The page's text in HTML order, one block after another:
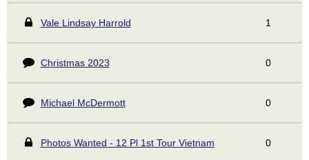
Vale Lindsay Harrold 1
Christmas 2023 0
Michael McDermott 0
Photos Wanted - 12 Pl 1st Tour Vietnam 0